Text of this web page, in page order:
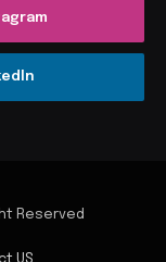
Reserved
US